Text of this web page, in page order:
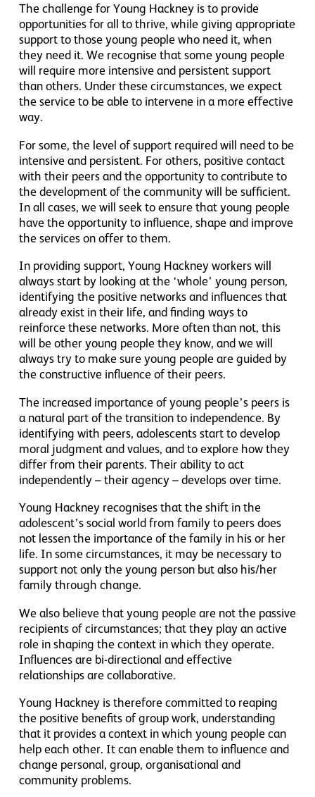
The challenge for Young Hackney is to provide
opportunities for all to thrive, while giving appropriate
support to those young people who need it, when
they need it. We recognise that some young people
will require more intensive and persistent support
than others. Under these circumstances, we expect
the service to be able to intervene in a more effective
way.
For some, the level of support required will need to be
intensive and persistent. For others, positive contact
with their peers and the opportunity to contribute to
the development of the community will be sufficient.
In all cases, we will seek to ensure that young people
have the opportunity to influence, shape and improve
the services on offer to them.
In providing support, Young Hackney workers will
always start by looking at the ‘whole’ young person,
identifying the positive networks and influences that
already exist in their life, and finding ways to
reinforce these networks. More often than not, this
will be other young people they know, and we will
always try to make sure young people are guided by
the constructive influence of their peers.
The increased importance of young people’s peers is
a natural part of the transition to independence. By
identifying with peers, adolescents start to develop
moral judgment and values, and to explore how they
differ from their parents. Their ability to act
independently – their agency – develops over time.
Young Hackney recognises that the shift in the
adolescent’s social world from family to peers does
not lessen the importance of the family in his or her
life. In some circumstances, it may be necessary to
support not only the young person but also his/her
family through change.
We also believe that young people are not the passive
recipients of circumstances; that they play an active
role in shaping the context in which they operate.
Influences are bi-directional and effective
relationships are collaborative.
Young Hackney is therefore committed to reaping
the positive benefits of group work, understanding
that it provides a context in which young people can
help each other. It can enable them to influence and
change personal, group, organisational and
community problems.